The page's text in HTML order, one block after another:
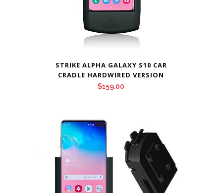
STRIKE ALPHA GALAXY S10 CAR
CRADLE HARDWIRED VERSION
$159.00